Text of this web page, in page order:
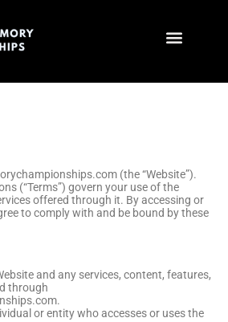
(the “Website”).
(“Terms”) govern your use of the
offered through it. By accessing or
to comply with and be bound by these
and any services, content, features,
through
or entity who accesses or uses the